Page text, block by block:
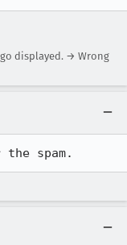
displayed. → Wrong
spam.